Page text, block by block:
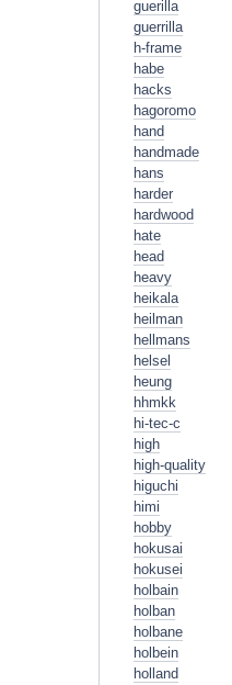
guerilla
guerrilla
h-frame
habe
hacks
hagoromo
hand
handmade
hans
harder
hardwood
hate
head
heavy
heikala
heilman
hellmans
helsel
heung
hhmkk
hi-tec-c
high
high-quality
higuchi
himi
hobby
hokusai
hokusei
holbain
holban
holbane
holbein
holland